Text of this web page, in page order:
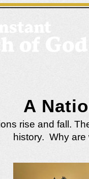
A
rise and fall.
history. Why